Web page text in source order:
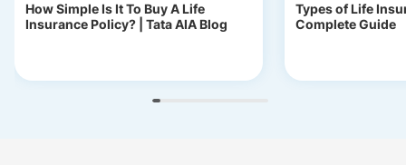
How Simple Is It To Buy A Life
Insurance Policy? | Tata AIA Blog
Types of Life
Complete Guide